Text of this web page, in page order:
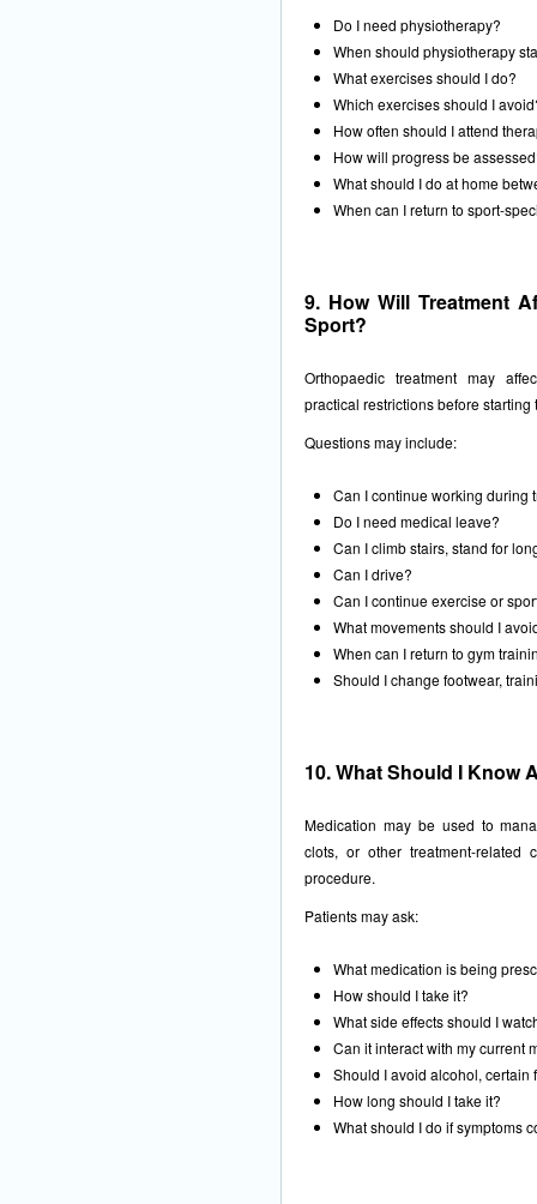
Do I need physiotherapy?
When should physiotherapy
What exercises should I do?
Which exercises should I
How often should I attend
How will progress be
What should I do at home
When can I return to sport-
9. How Will Treatment
Sport?
Orthopaedic treatment may
practical restrictions before starting
Questions may include:
Can I continue working during
Do I need medical leave?
Can I climb stairs, stand for
Can I drive?
Can I continue exercise or
What movements should I
When can I return to gym
Should I change footwear,
10. What Should I Know
Medication may be used to
clots, or other treatment-related
procedure.
Patients may ask:
What medication is being
How should I take it?
What side effects should I
Can it interact with my current
Should I avoid alcohol, certain
How long should I take it?
What should I do if symptoms